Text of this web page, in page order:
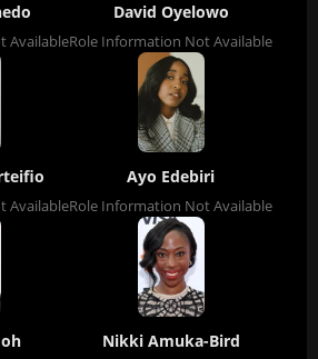
Available
David Oyelowo
Role Information Not Available
Available
Ayo Edebiri
Role Information Not Available
Nikki Amuka-Bird